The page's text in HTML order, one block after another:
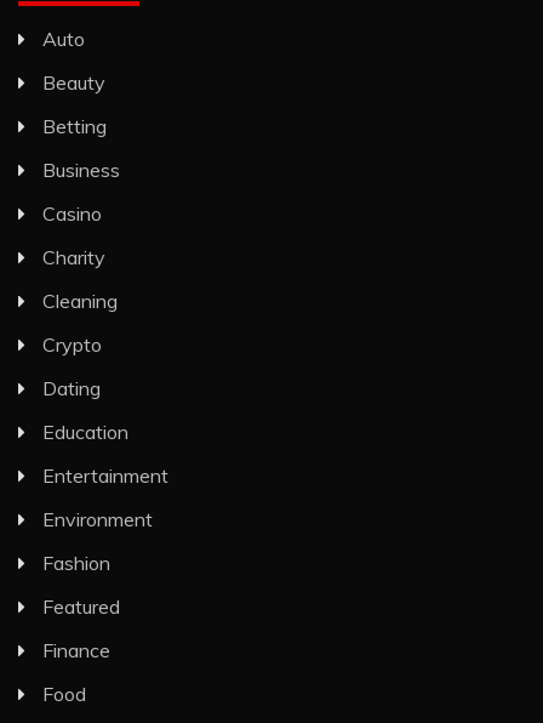
Auto
Beauty
Betting
Business
Casino
Charity
Cleaning
Crypto
Dating
Education
Entertainment
Environment
Fashion
Featured
Finance
Food